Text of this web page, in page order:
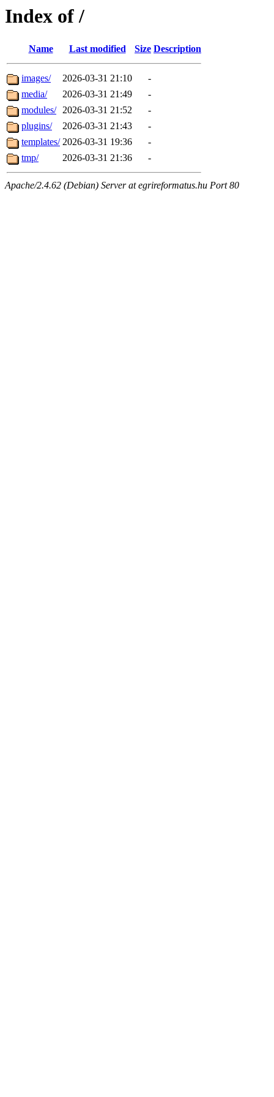
Index of /
Name Last modified Size Description
images/ 2026-03-31 21:10
-
media/
2026-03-31 21:49
-
modules/ 2026-03-31 21:52
-
plugins/
2026-03-31 21:43
-
templates/ 2026-03-31 19:36
-
tmp/
2026-03-31 21:36 -
Apache/2.4.62 (Debian) Server at egrireformatus.hu Port 80